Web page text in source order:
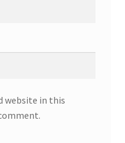
website in this